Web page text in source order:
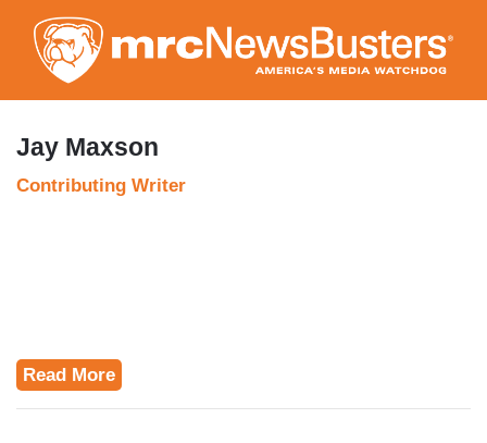
to
main
content
Jay Maxson
Contributing Writer
Read More